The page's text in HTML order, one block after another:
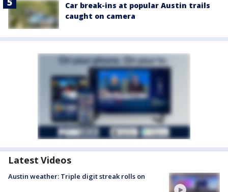
Car break-ins at popular Austin trails
caught on camera
Latest Videos
Austin weather: Triple digit streak rolls on